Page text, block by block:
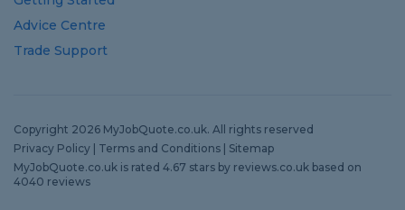
Advice Centre
Trade Support
Copyright 2026 MyJobQuote.co.uk. All rights reserved
Privacy Policy
Terms and Conditions
Sitemap
MyJobQuote.co.uk is rated 4.67 stars by reviews.co.uk based on
4040 reviews